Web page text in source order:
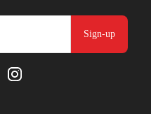
Sign-up